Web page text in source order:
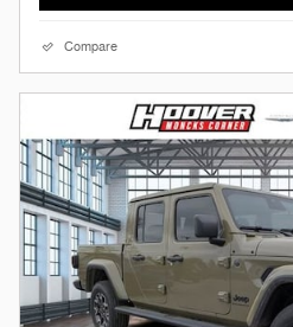
Compare